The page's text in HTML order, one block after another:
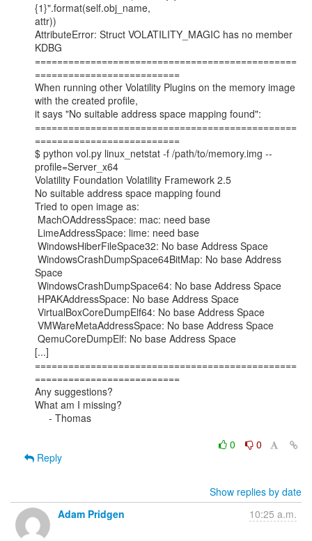
{1}".format(self.obj_name,
attr))
AttributeError: Struct VOLATILITY_MAGIC has no member
KDBG
===============================================
==========================
When running other Volatility Plugins on the memory image
with the created profile,
it says "No suitable address space mapping found":
===============================================
==========================
$ python vol.py linux_netstat -f /path/to/memory.img --
profile=Server_x64
Volatility Foundation Volatility Framework 2.5
No suitable address space mapping found
Tried to open image as:
Space
[...]
===============================================
==========================
Any suggestions?
What am I missing?
0
0
Reply
Show replies by date
Adam Pridgen
10:25 a.m.